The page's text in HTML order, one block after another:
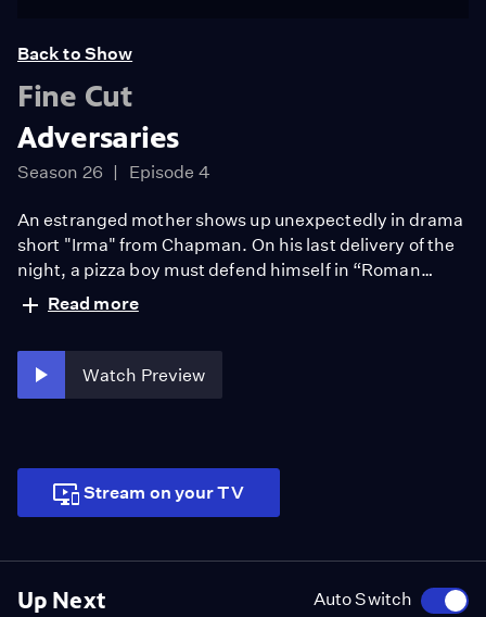
Up Next Auto Switch
Back to Show
Fine Cut
Adversaries
Season 26 Episode 4
An estranged mother shows up unexpectedly in drama
short "Irma" from Chapman. On his last delivery of the
night, a pizza boy must defend himself in “Roman
Candle” from Biola. A Muslim US Army chaplain faces a
choice between serving his country or his faith in CSUN
“Postmortem” from Art Center, “Escape the Kitchen!”
from USC and “Passage” from CSULB.
Read more
Watch Preview
Stream on your TV